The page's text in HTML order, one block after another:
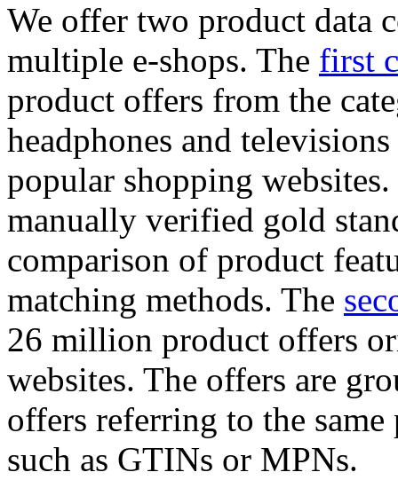
We offer two product data
multiple e-shops. The first
product offers from the
headphones and
popular shopping
manually verified gold
comparison of product
matching methods. The
26 million product offers
websites. The offers are
offers referring to the
such as GTINs or MPNs.